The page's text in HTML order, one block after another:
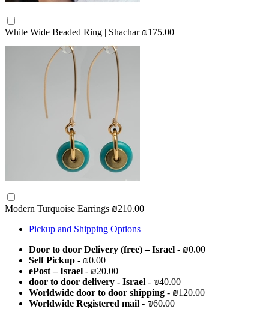
White Wide Beaded Ring | Shachar ₪175.00
Modern Turquoise Earrings ₪210.00
Pickup and Shipping Options
Door to door Delivery (free) – Israel - ₪0.00
Self Pickup - ₪0.00
ePost – Israel - ₪20.00
door to door delivery - Israel - ₪40.00
Worldwide door to door shipping - ₪120.00
Worldwide Registered mail - ₪60.00